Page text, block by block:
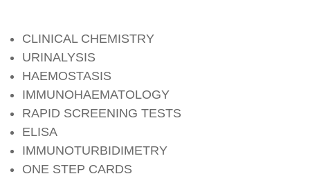
CLINICAL CHEMISTRY
URINALYSIS
HAEMOSTASIS
IMMUNOHAEMATOLOGY
RAPID SCREENING TESTS
ELISA
IMMUNOTURBIDIMETRY
ΟΝΕ STEP CARDS